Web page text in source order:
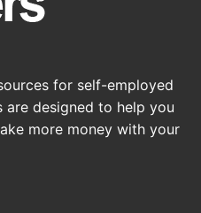
for self-employed
are designed to help you
more money with your